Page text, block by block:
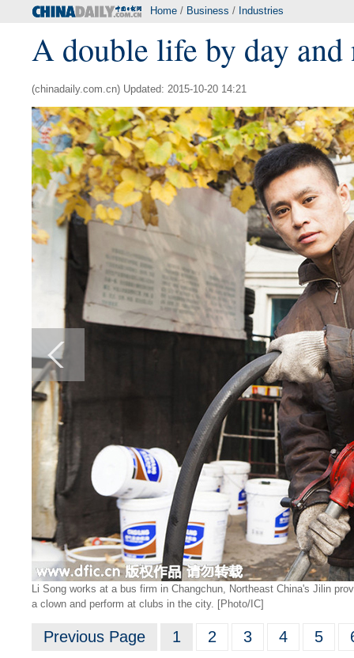
Home / Business / Industries
A double life by day and
(chinadaily.com.cn) Updated: 2015-10-20 14:21
Li Song works at a bus firm in Changchun, Northeast China's Jilin
a clown and perform at clubs in the city. [Photo/IC]
Previous Page 1 2 3 4 5